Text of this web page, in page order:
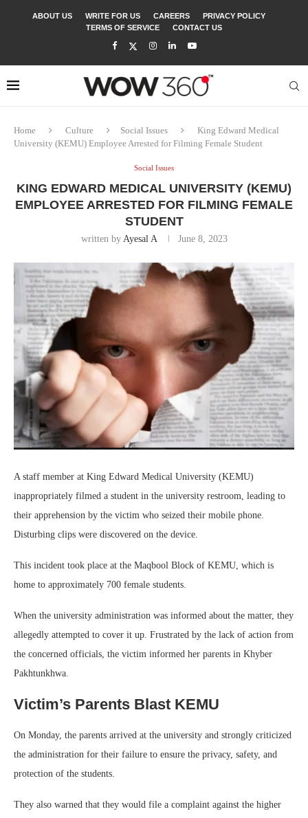
ABOUT US WRITE FOR US CAREERS
PRIVACY POLICY
TERMS OF SERVICE
CONTACT US
Home Culture Social Issues
King Edward Medical
University (KEMU) Employee Arrested for Filming Female Student
Social Issues
KING EDWARD MEDICAL UNIVERSITY (KEMU)
EMPLOYEE ARRESTED FOR FILMING FEMALE
STUDENT
written by Ayesal A June 8, 2023
A staff member at King Edward Medical University (KEMU)
inappropriately filmed a student in the university restroom, leading to
their apprehension by the victim who seized their mobile phone.
Disturbing clips were discovered on the device.
This incident took place at the Maqbool Block of KEMU, which is
home to approximately 700 female students.
When the university administration was informed about the matter, they
allegedly attempted to cover it up. Frustrated by the lack of action from
the concerned officials, the victim informed her parents in Khyber
Pakhtunkhwa.
Victim’s Parents Blast KEMU
On Monday, the parents arrived at the university and strongly criticized
the administration for their failure to ensure the privacy, safety, and
protection of the students.
They also warned that they would file a complaint against the higher